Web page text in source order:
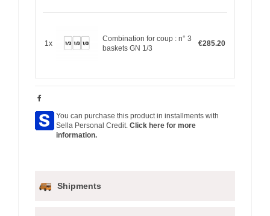
1x
Combination for coup : n° 3
baskets GN 1/3
€285.20
You can purchase this product in installments with
Sella Personal Credit. Click here for more
information.
Shipments